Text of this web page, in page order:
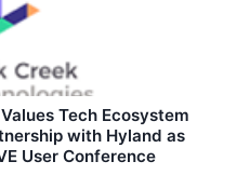
Tech Ecosystem
with Hyland as
User Conference